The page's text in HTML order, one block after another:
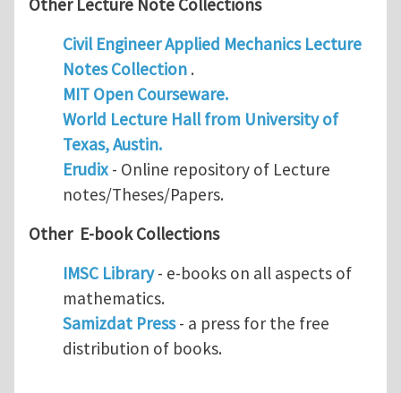
Other Lecture Note Collections
Civil Engineer Applied Mechanics Lecture
Notes Collection.
MIT Open Courseware.
World Lecture Hall from University of
Texas, Austin.
Erudix- Online repository of Lecture
notes/Theses/Papers.
Other E-book Collections
IMSC Library- e-books on all aspects of
mathematics.
Samizdat Press- a press for the free
distribution of books.